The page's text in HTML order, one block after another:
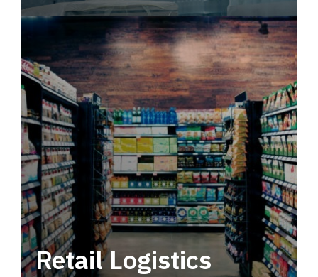
Power your supply chain with robust, end-to-
end CPG logistics.
Retail Logistics